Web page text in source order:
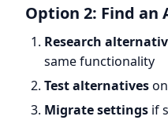
Option 2: Find an
Research
same functionality
Test alternatives
Migrate settings if